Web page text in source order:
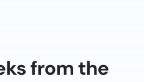
from the